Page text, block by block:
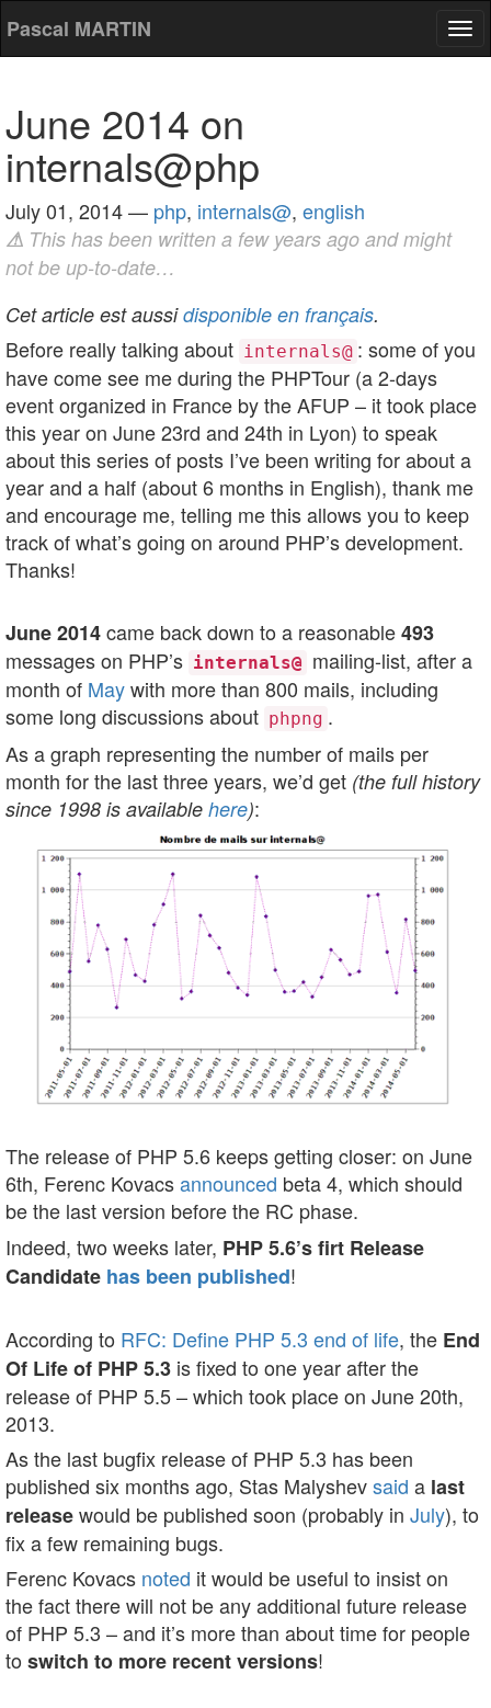
Pascal MARTIN
June 2014 on
internals@php
July 01, 2014— php, internals@, english
⚠ This has been written a few years ago and might
not be up-to-date…
Cet article est aussidisponible en français.
Before really talking about internals@ : some of you
have come see me during the PHPTour (a 2-days
event organized in France by the AFUP – it took place
this year on June 23rd and 24th in Lyon) to speak
about this series of posts I’ve been writing for about a
year and a half (about 6 months in English), thank me
and encourage me, telling me this allows you to keep
track of what’s going on around PHP’s development.
Thanks!
June 2014came back down to a reasonable493
messages on PHP’s internals@ mailing-list, after a
month of Maywith more than 800 mails, including
some long discussions about phpng .
As a graph representing the number of mails per
month for the last three years, we’d get (the full history
since 1998 is available here):
The release of PHP 5.6 keeps getting closer: on June
6th, Ferenc Kovacsannounced beta 4, which should
be the last version before the RC phase.
Indeed, two weeks later, PHP 5.6’s firt Release
Candidate has been published!
According to RFC: Define PHP 5.3 end of life, the End
Of Life of PHP 5.3 is fixed to one year after the
release of PHP 5.5 – which took place on June 20th,
2013.
As the last bugfix release of PHP 5.3 has been
published six months ago, Stas Malyshevsaid a last
releasewould be published soon (probably in July), to
fix a few remaining bugs.
Ferenc Kovacs noted it would be useful to insist on
the fact there will not be any additional future release
of PHP 5.3 – and it’s more than about time for people
to switch to more recent versions!